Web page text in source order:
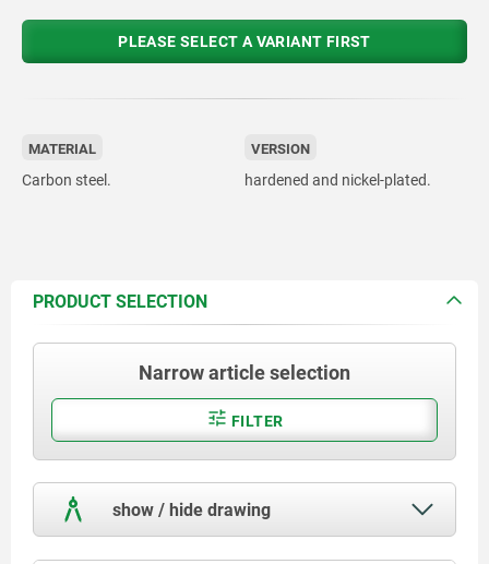
PLEASE SELECT A VARIANT FIRST
MATERIAL
Carbon steel.
VERSION
hardened and nickel-plated.
PRODUCT SELECTION
Narrow article selection
FILTER
show / hide drawing